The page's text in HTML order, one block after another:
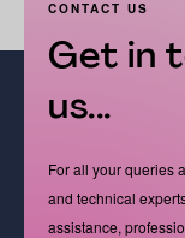
CONTACT US
Get in
us...
For all your queries
and technical
assistance,